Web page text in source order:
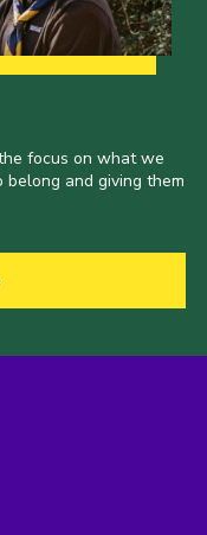
focus on what we
and giving them